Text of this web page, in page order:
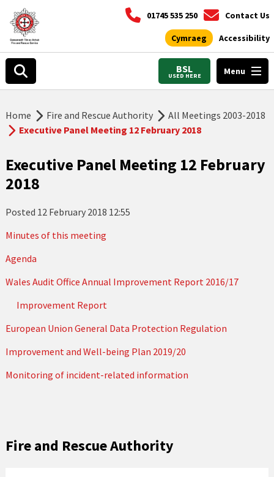
01745 535 250 Contact Us
Cymraeg Accessibility
BSL
USED HERE Menu
Home Fire and Rescue Authority
All Meetings 2003-2018
Executive Panel Meeting 12 February 2018
Executive Panel Meeting 12 February
2018
Posted 12 February 2018 12:55
Minutes of this meeting
Agenda
Wales Audit Office Annual Improvement Report 2016/17
Improvement Report
European Union General Data Protection Regulation
Improvement and Well-being Plan 2019/20
Monitoring of incident-related information
Fire and Rescue Authority